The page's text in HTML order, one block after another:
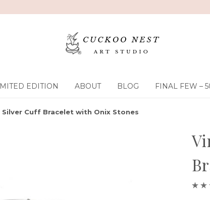
EDITION ABOUT BLOG FINAL FEW –
Cuff Bracelet with Onix Stones